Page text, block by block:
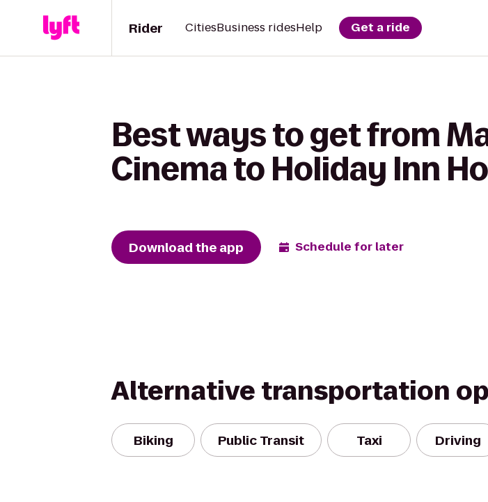
Rider CitiesBusiness ridesHelp Get a ride
Best ways to get from
Cinema to Holiday Inn
Download the app Schedule for later
Alternative transportation
Biking Public Transit Taxi Driving